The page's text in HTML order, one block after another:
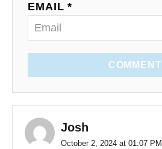
EMAIL *
COMMENT
Josh
October 2, 2024 at 01:07 PM